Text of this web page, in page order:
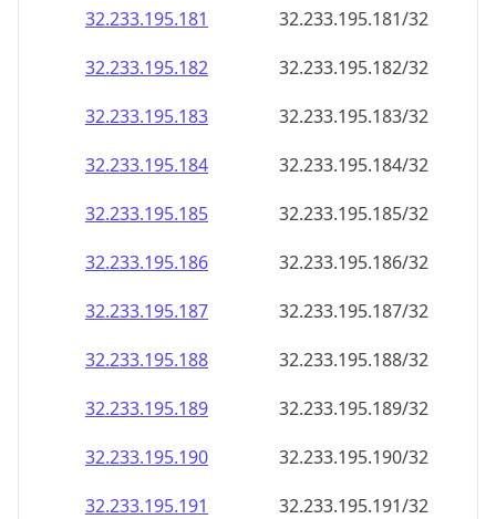
32.233.195.181
32.233.195.181/32
32.233.195.182
32.233.195.182/32
32.233.195.183
32.233.195.183/32
32.233.195.184
32.233.195.184/32
32.233.195.185
32.233.195.185/32
32.233.195.186
32.233.195.186/32
32.233.195.187
32.233.195.187/32
32.233.195.188
32.233.195.188/32
32.233.195.189
32.233.195.189/32
32.233.195.190
32.233.195.190/32
32.233.195.191
32.233.195.191/32